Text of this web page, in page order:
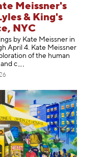
Meissner's
& King's
NYC
by Kate Meissner in
April 4. Kate Meissner
of the human
nd c